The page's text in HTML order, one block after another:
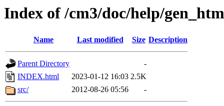
Index of /cm3/doc/help/
Name Last modified Size Description
Parent Directory
-
INDEX.html
2023-01-12 16:03 2.5K
src/
2012-08-26 05:56 -